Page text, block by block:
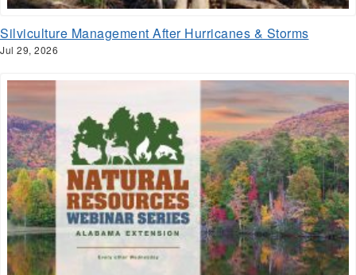
Silviculture Management After Hurricanes & Storms
Jul 29, 2026